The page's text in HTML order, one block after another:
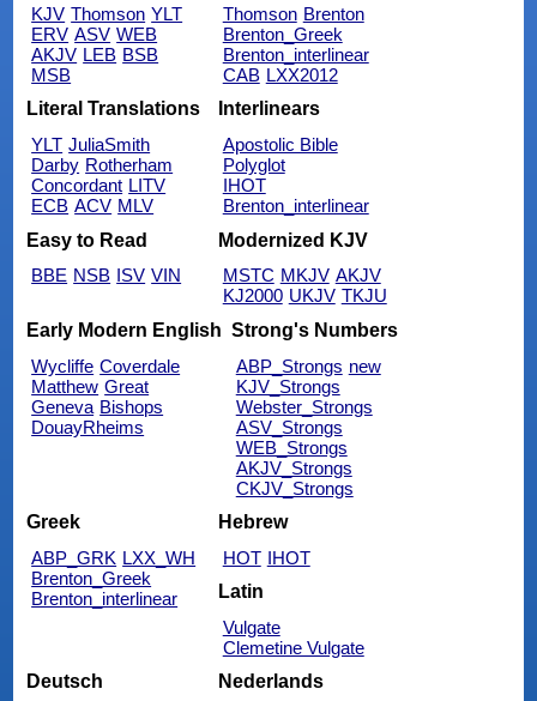
KJV Thomson YLT
ERV ASV WEB
AKJV LEB BSB
MSB
Thomson Brenton
Brenton_Greek
Brenton_interlinear
CAB LXX2012
Literal Translations
YLT JuliaSmith
Darby Rotherham
Concordant LITV
ECB ACV MLV
Interlinears
Apostolic Bible
Polyglot
IHOT
Brenton_interlinear
Easy to Read
BBE NSB ISV VIN
Modernized KJV
MSTC MKJV AKJV
KJ2000 UKJV TKJU
Early Modern English
Wycliffe Coverdale
Matthew Great
Geneva Bishops
DouayRheims
Strong's Numbers
ABP_Strongs new
KJV_Strongs
Webster_Strongs
ASV_Strongs
WEB_Strongs
AKJV_Strongs
CKJV_Strongs
Greek
ABP_GRK LXX_WH
Brenton_Greek
Brenton_interlinear
Hebrew
HOT IHOT
Latin
Vulgate
Clemetine Vulgate
Deutsch
Nederlands